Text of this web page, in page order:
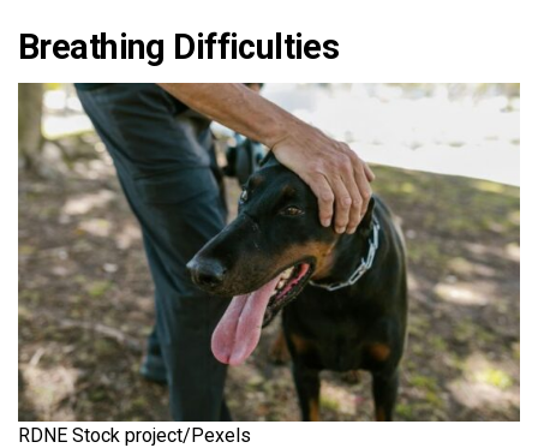
Breathing Difficulties
RDNE Stock project/Pexels